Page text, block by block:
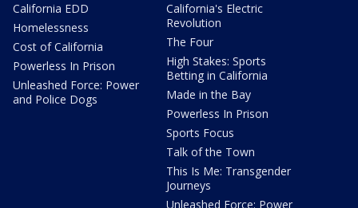
California EDD
Homelessness
Cost of California
Powerless In Prison
Unleashed Force: Power
and Police Dogs
California's Electric
Revolution
The Four
High Stakes: Sports
Betting in California
Made in the Bay
Powerless In Prison
Sports Focus
Talk of the Town
This Is Me: Transgender
Journeys
Unleashed Force: Power